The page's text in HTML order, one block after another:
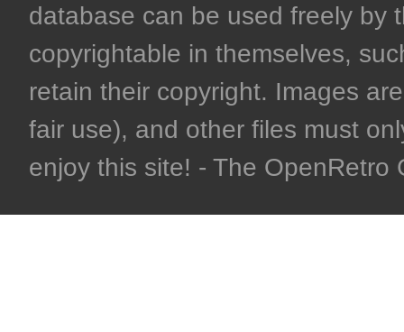
database can be used freely by
copyrightable in themselves,
retain their copyright. Images
fair use), and other files must
enjoy this site! - The OpenRetro